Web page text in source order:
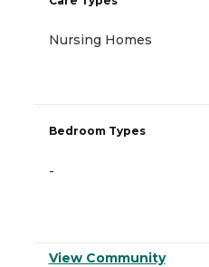
Nursing Homes
Bedroom Types
-
View Community